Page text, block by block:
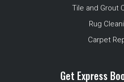
Tile and Grout
Rug
Carpet
Get Express